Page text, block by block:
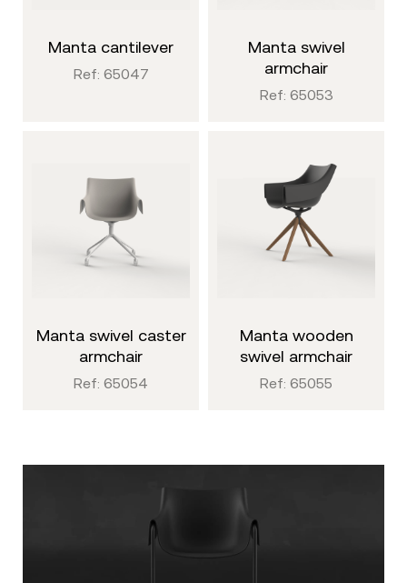
manta cantilever
Ref: 65047
manta swivel
armchair
Ref: 65053
manta swivel caster
armchair
Ref: 65054
manta wooden
swivel armchair
Ref: 65055